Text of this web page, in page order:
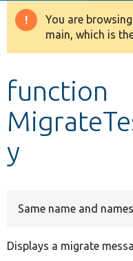
Drupal 8+
Develop for Drupal
Warning
message
You are
main, which is
function
y
Same name and
Displays a migrate